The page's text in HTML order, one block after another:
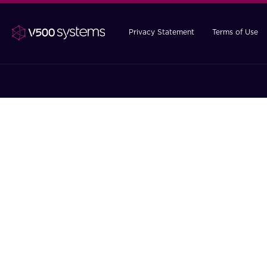
Privacy Statement Terms of Use